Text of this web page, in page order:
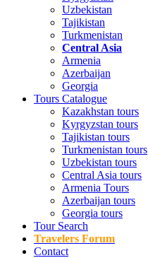
Uzbekistan
Tajikistan
Turkmenistan
Central Asia
Armenia
Azerbaijan
Georgia
Tours Catalogue
Kazakhstan tours
Kyrgyzstan tours
Tajikistan tours
Turkmenistan tours
Uzbekistan tours
Central Asia tours
Armenia Tours
Azerbaijan tours
Georgia tours
Tour Search
Travelers Forum
Contact